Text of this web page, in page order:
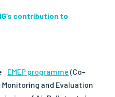
contribution to
EMEP programme (Co-
and Evaluation